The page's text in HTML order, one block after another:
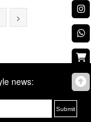
>
news: